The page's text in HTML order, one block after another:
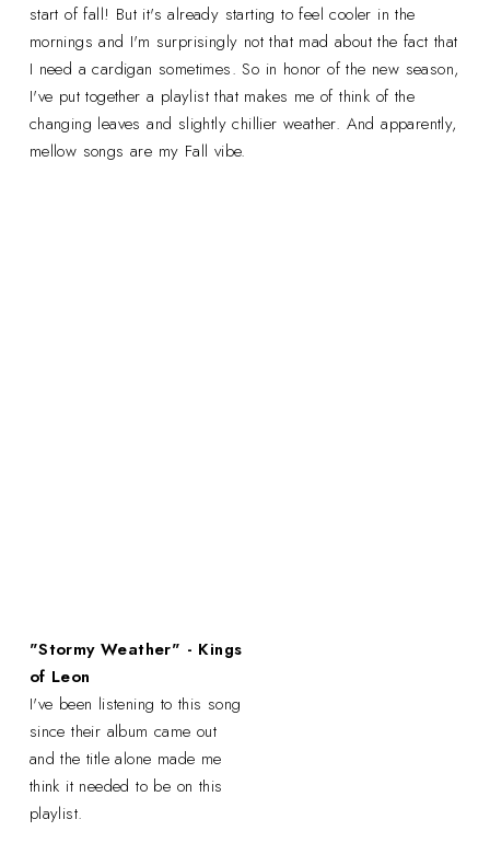
start of fall! But it's already starting to feel cooler in the
mornings and I'm surprisingly not that mad about the fact that
I need a cardigan sometimes. So in honor of the new season,
I've put together a playlist that makes me of think of the
changing leaves and slightly chillier weather. And apparently,
mellow songs are my Fall vibe.
"Stormy Weather" - Kings
of Leon
I've been listening to this song
since their album came out
and the title alone made me
think it needed to be on this
playlist.